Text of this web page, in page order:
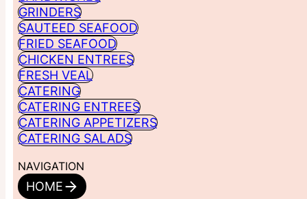
GRINDERS
SAUTEED SEAFOOD
FRIED SEAFOOD
CHICKEN ENTREES
FRESH VEAL
CATERING
CATERING ENTREES
CATERING APPETIZERS
CATERING SALADS
NAVIGATION
HOME